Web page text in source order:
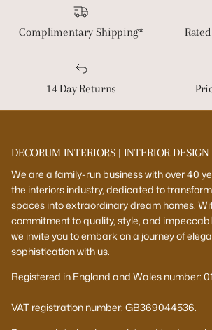
Complimentary Shipping*
14 Day Returns
DECORUM INTERIORS | INTERIOR DESIGN
We are a family-run business with over 40
the interiors industry, dedicated to
spaces into extraordinary dream homes.
commitment to quality, style, and
we invite you to embark on a journey of
sophistication with us.
Registered in England and Wales number:
VAT registration number: GB369044536.